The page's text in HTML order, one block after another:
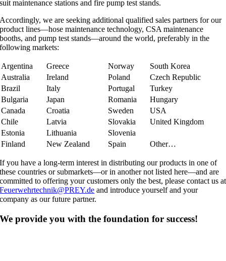
suit maintenance stations and fire pump test stands.
Accordingly, we are seeking additional qualified sales partners for our
product lines—hose maintenance technology, CSA maintenance
booths, and pump test stands—around the world, preferably in the
following markets:
Argentina Greece Norway
South Korea
Australia
Ireland Poland
Czech Republic
Brazil
Italy Portugal
Turkey
Bulgaria
Japan Romania
Hungary
Canada
Croatia Sweden
USA
Chile
Latvia Slovakia
United Kingdom
Estonia
Lithuania
Slovenia
Finland
New Zealand Spain Other…
If you have a long-term interest in distributing our products in one of
these countries or submarkets—or in another not listed here—and are
committed to offering your customers only the best, please contact us at
Feuerwehrtechnik@PREY.de and introduce yourself and your
company as our future partner.
We provide you with the foundation for success!